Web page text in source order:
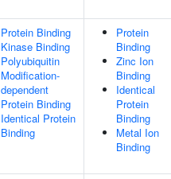
Protein Binding
Kinase Binding
Polyubiquitin
Modification-
dependent
Protein Binding
Identical Protein
Binding
Protein
Binding
Zinc Ion
Binding
Identical
Protein
Binding
Metal Ion
Binding